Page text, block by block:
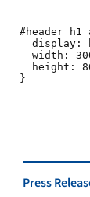
Press